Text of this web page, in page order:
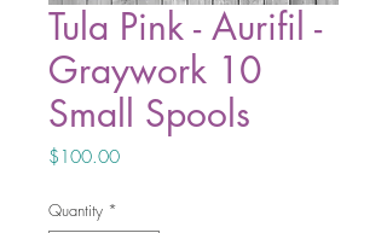
Tula Pink - Aurifil -
Graywork 10
Small Spools
$100.00Price
Quantity *